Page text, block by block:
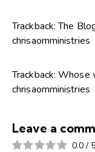
Trackback:The
chrisaomministries
Trackback:Whose
chrisaomministries
Leave a
0.0 / 5